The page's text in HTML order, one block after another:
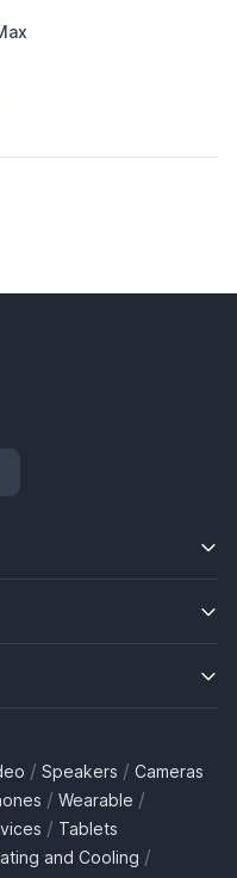
/ Speakers / Cameras
/ Wearable /
/ Tablets
and Cooling /